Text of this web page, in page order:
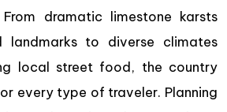
From dramatic limestone karsts
landmarks to diverse climates
local street food, the country
every type of traveler. Planning